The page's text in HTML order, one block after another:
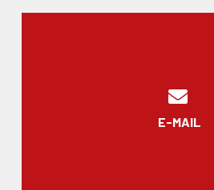
E-MAIL